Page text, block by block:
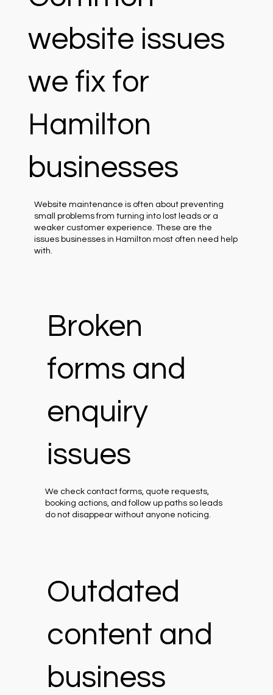
website issues
we fix for
Hamilton
businesses
Website maintenance is often about preventing
small problems from turning into lost leads or a
weaker customer experience. These are the
issues businesses in Hamilton most often need help
with.
Broken
forms and
enquiry
issues
We check contact forms, quote requests,
booking actions, and follow up paths so leads
do not disappear without anyone noticing.
Outdated
content and
business